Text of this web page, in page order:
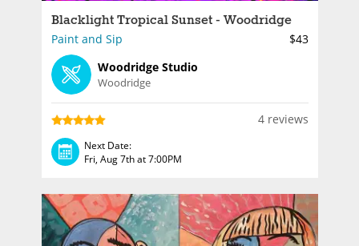
Blacklight Tropical Sunset - Woodridge
Paint and Sip
$43
Woodridge Studio
Woodridge
4 reviews
Next Date:
Fri, Aug 7th at 7:00PM